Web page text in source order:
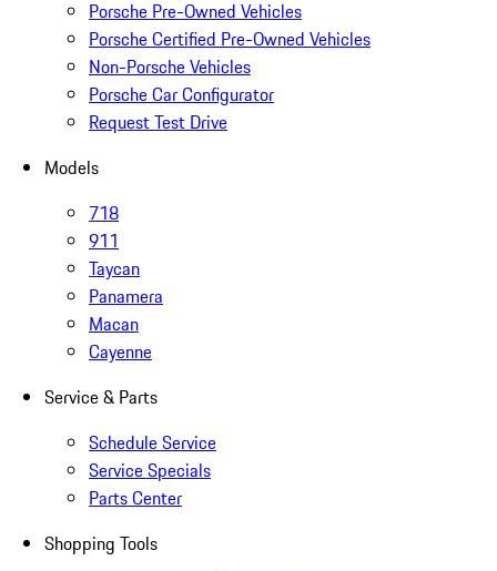
Porsche Pre-Owned Vehicles
Porsche Certified Pre-Owned Vehicles
Non-Porsche Vehicles
Porsche Car Configurator
Request Test Drive
Models
718
911
Taycan
Panamera
Macan
Cayenne
Service & Parts
Schedule Service
Service Specials
Parts Center
Shopping Tools